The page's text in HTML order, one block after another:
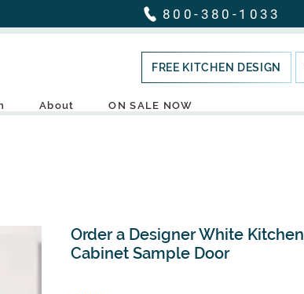
800-380-1033
FREE KITCHEN DESIGN
About ON SALE NOW
Order a Designer White Kitchen
Cabinet Sample Door